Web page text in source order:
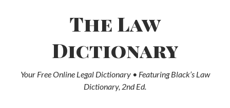
The Law
Dictionary
Your Free Online Legal Dictionary • Featuring Black’s Law
Dictionary, 2nd Ed.